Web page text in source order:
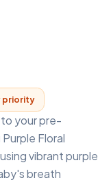
priority
your pre-
Floral
vibrant purple
breath